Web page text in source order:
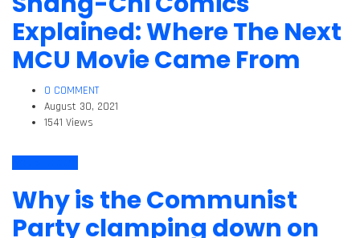
Explained: Where The Next
MCU Movie Came From
0 COMMENT
August 30, 2021
1541 Views
Why is the Communist
Party clamping down on